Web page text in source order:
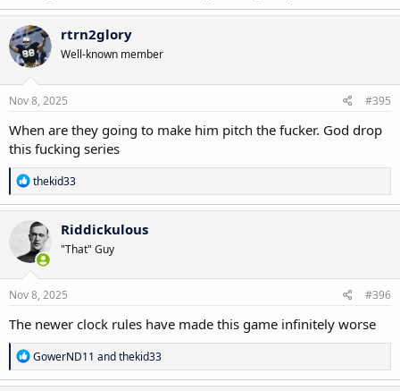
rtrn2glory
Well-known member
Nov 8, 2025 #395
When are they going to make him pitch the fucker. God drop
this fucking series
R
e
a
c
t
i
o
n
s
thekid33
Riddickulous
"That" Guy
Nov 8, 2025 #396
The newer clock rules have made this game infinitely worse
R
e
a
GowerND11 andthekid33